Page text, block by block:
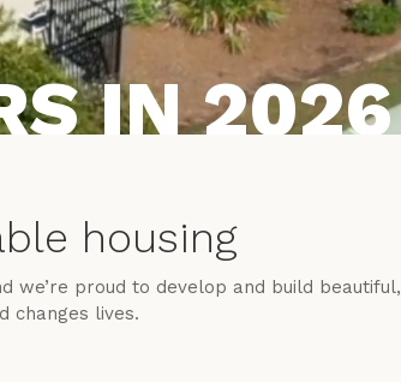
IN 2026
housing
we’re proud to develop and build beautiful,
changes lives.